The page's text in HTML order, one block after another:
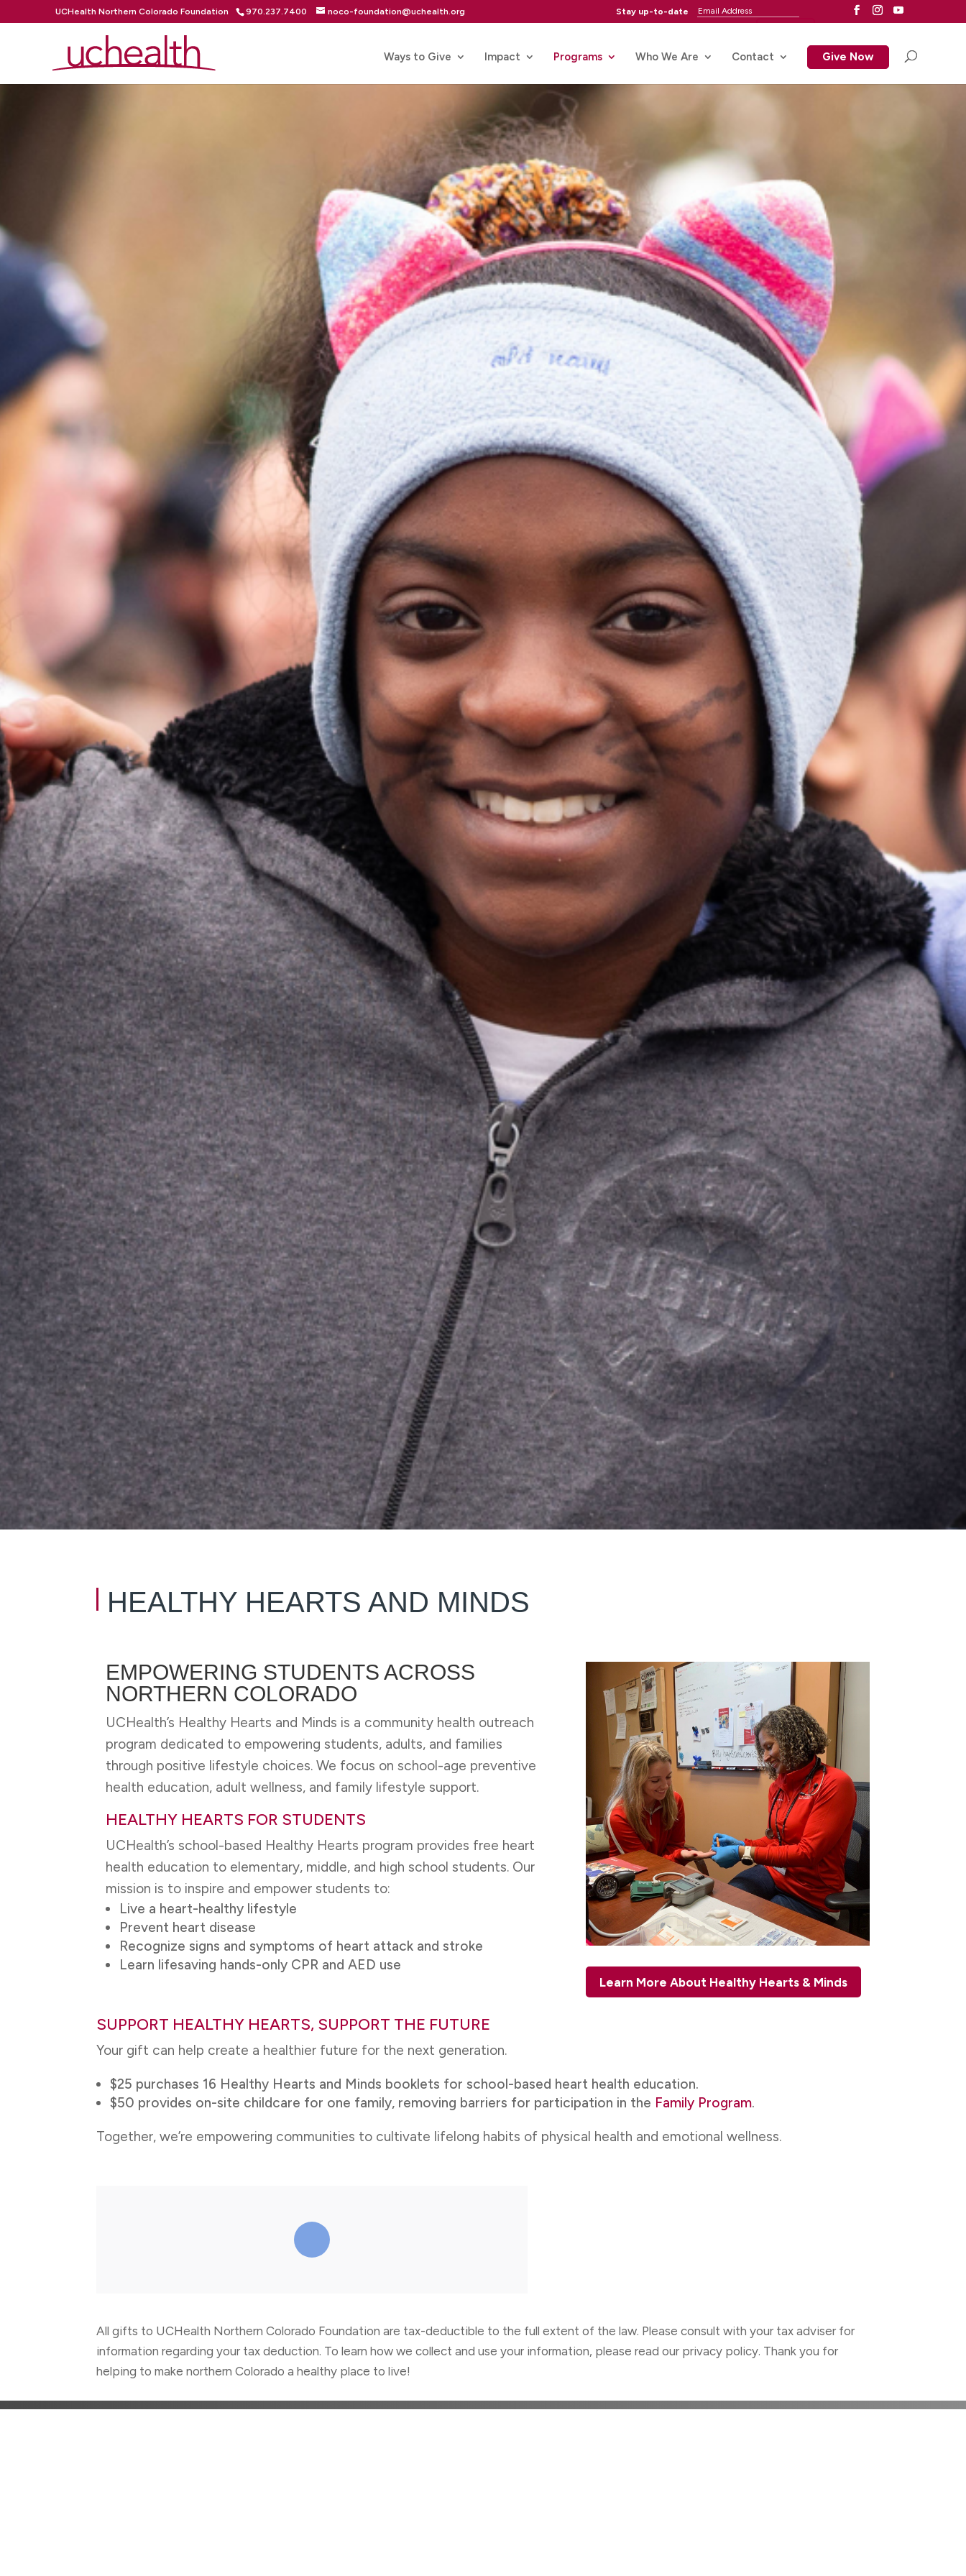
UCHealth Northern Colorado Foundation Stay up-to-date
970.237.7400 noco-foundation@uchealth.org
Ways to Give Impact Programs Who We Are Contact Give Now
HEALTHY HEARTS AND MINDS
EMPOWERING STUDENTS ACROSS
NORTHERN COLORADO
UCHealth’s Healthy Hearts and Minds is a community health outreach
program dedicated to empowering students, adults, and families
through positive lifestyle choices. We focus on school-age preventive
health education, adult wellness, and family lifestyle support.
HEALTHY HEARTS FOR STUDENTS
UCHealth’s school-based Healthy Hearts program provides free heart
health education to elementary, middle, and high school students. Our
mission is to inspire and empower students to:
Live a heart-healthy lifestyle
Prevent heart disease
Recognize signs and symptoms of heart attack and stroke
Learn lifesaving hands-only CPR and AED use
Learn More About Healthy Hearts & Minds
SUPPORT HEALTHY HEARTS, SUPPORT THE FUTURE
Your gift can help create a healthier future for the next generation.
$25 purchases 16 Healthy Hearts and Minds booklets for school-based heart health education.
$50 provides on-site childcare for one family, removing barriers for participation in the Family Program.
Together, we’re empowering communities to cultivate lifelong habits of physical health and emotional wellness.
All gifts to UCHealth Northern Colorado Foundation are tax-deductible to the full extent of the law. Please consult with your tax adviser for
information regarding your tax deduction. To learn how we collect and use your information, please read our privacy policy. Thank you for
helping to make northern Colorado a healthy place to live!